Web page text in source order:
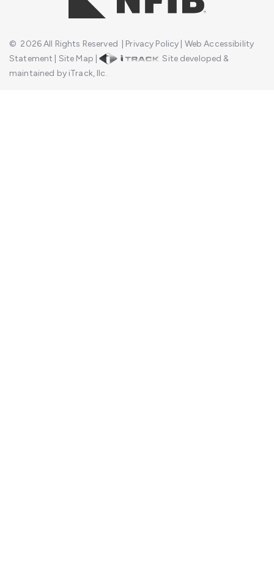
© 2026All Rights Reserved Privacy Policy Web Accessibility
Statement
Site Map |
Site developed &
maintained by iTrack, llc.